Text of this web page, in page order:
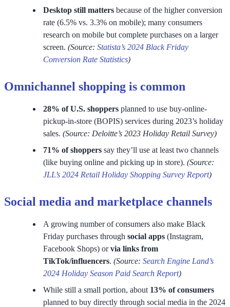
Desktop still matters because of the higher conversion
rate (6.5% vs. 3.3% on mobile); many consumers
research on mobile but complete purchases on a larger
screen. (Source: Statista’s 2024 Black Friday
Conversion Rate Statistics)
Omnichannel shopping is common
28% of U.S. shoppers planned to use buy-online-
pickup-in-store (BOPIS) services during 2023’s holiday
sales. (Source: Deloitte’s 2023 Holiday Retail Survey)
71% of shoppers say they’ll use at least two channels
(like buying online and picking up in store). (Source:
JLL’s 2024 Retail Holiday Shopping Survey Report)
Social media and marketplace channels
A growing number of consumers also make Black
Friday purchases through social apps (Instagram,
Facebook Shops) orvia links from
TikTok/influencers. (Source: Search Engine Land’s
2024 Holiday Season Paid Search Report)
While still a small portion, about 13% of consumers
planned to buy directly through social media in the 2024